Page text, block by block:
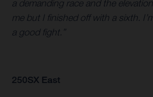
a demanding race and the
me but I finished off with a sixth.
a good fight.”
250SX East